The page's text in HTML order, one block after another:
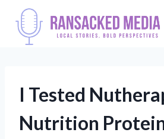
content
I Tested
Nutrition